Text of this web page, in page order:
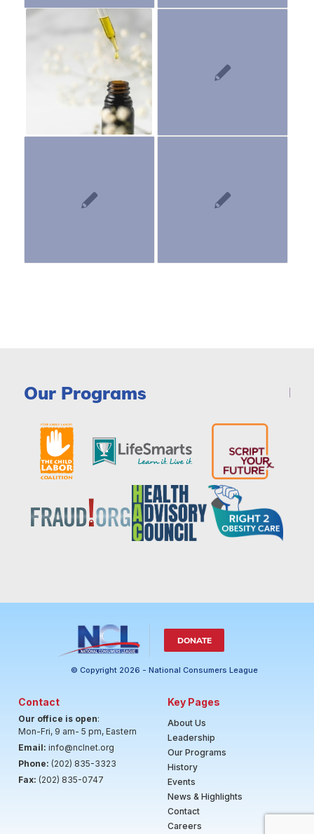
Our Programs
DONATE
© Copyright 2026 - National Consumers League
Contact
Our office is open:
Mon-Fri, 9 am- 5 pm, Eastern
Email: info@nclnet.org
Phone: (202) 835-3323
Fax: (202) 835-0747
Key Pages
About Us
Leadership
Our Programs
History
Events
News & Highlights
Contact
Careers